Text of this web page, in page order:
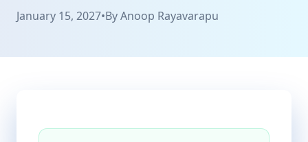
Get Quote
January 15, 2027•ByAnoop Rayavarapu